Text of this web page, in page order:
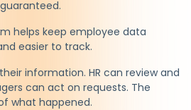
helps keep employee data
easier to track.
information. HR can review and
can act on requests. The
what happened.